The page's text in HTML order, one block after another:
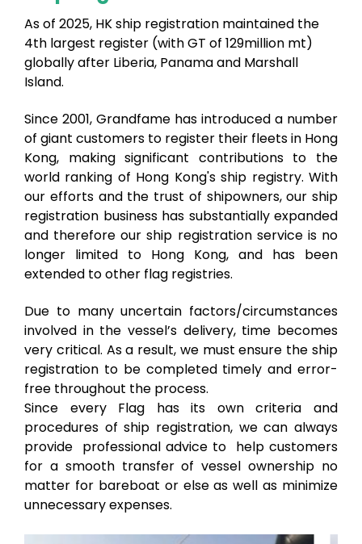
As of 2025, HK ship registration maintained the
4th largest register (with GT of 129million mt)
globally after Liberia, Panama and Marshall
Island.
Since 2001, Grandfame has introduced a number
of giant customers to register their fleets in Hong
Kong, making significant contributions to the
world ranking of Hong Kong's ship registry. With
our efforts and the trust of shipowners, our ship
registration business has substantially expanded
and therefore our ship registration service is no
longer limited to Hong Kong, and has been
extended to other flag registries.
Due to many uncertain factors/circumstances
involved in the vessel’s delivery, time becomes
very critical. As a result, we must ensure the ship
registration to be completed timely and error-
free throughout the process.
Since every Flag has its own criteria and
procedures of ship registration, we can always
provide professional advice to help customers
for a smooth transfer of vessel ownership no
matter for bareboat or else as well as minimize
unnecessary expenses.